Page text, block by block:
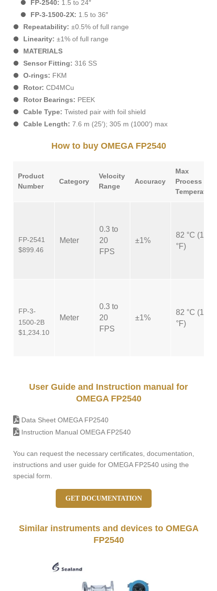
FP-2540: 1.5 to 24″
FP-3-1500-2X: 1.5 to 36″
Repeatability: ±0.5% of full range
Linearity: ±1% of full range
MATERIALS
Sensor Fitting: 316 SS
O-rings: FKM
Rotor: CD4MCu
Rotor Bearings: PEEK
Cable Type: Twisted pair with foil shield
Cable Length: 7.6 m (25′); 305 m (1000′) max
How to buy OMEGA FP2540
Product
Number
Category
Velocity
Range
Accuracy
Max
Process
Temperature
FP-2541
$899.46
Meter
0.3 to
20
FPS
±1%
82 °C (180
°F)
FP-3-
1500-2B
$1,234.10
Meter
0.3 to
20
FPS
±1%
82 °C (180
°F)
User Guide and Instruction manual for
OMEGA FP2540
Data Sheet OMEGA FP2540
Instruction Manual OMEGA FP2540
You can request the necessary certificates, documentation,
instructions and user guide for OMEGA FP2540 using the
special form.
GET DOCUMENTATION
Similar instruments and devices to OMEGA
FP2540